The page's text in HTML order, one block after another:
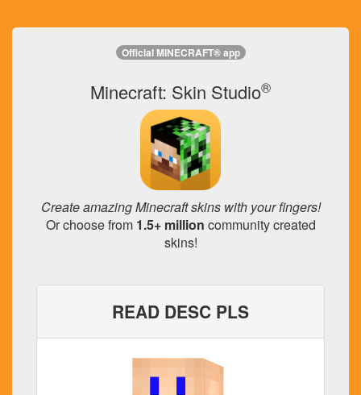
Official MINECRAFT® app
Minecraft: Skin Studio®
Create amazing Minecraft skins with your fingers!
Or choose from 1.5+ million community created
skins!
READ DESC PLS